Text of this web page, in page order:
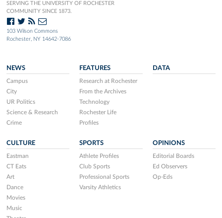
SERVING THE UNIVERSITY OF ROCHESTER
COMMUNITY SINCE 1873.
103 Wilson Commons
Rochester, NY 14642-7086
NEWS
Campus
City
UR Politics
Science & Research
Crime
FEATURES
Research at Rochester
From the Archives
Technology
Rochester Life
Profiles
DATA
CULTURE
Eastman
CT Eats
Art
Dance
Movies
Music
SPORTS
Athlete Profiles
Club Sports
Professional Sports
Varsity Athletics
OPINIONS
Editorial Boards
Ed Observers
Op-Eds